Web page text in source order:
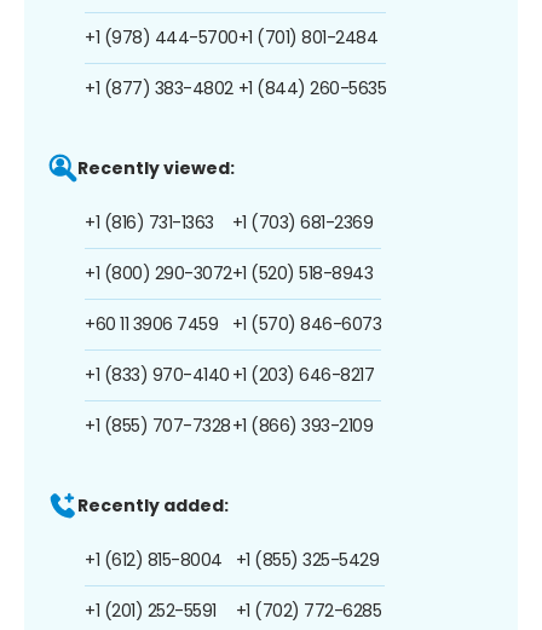
+1 (978) 444-5700
+1 (877) 383-4802
+1 (701) 801-2484
+1 (844) 260-5635
Recently viewed:
+1 (816) 731-1363
+1 (800) 290-3072
+60 11 3906 7459
+1 (833) 970-4140
+1 (855) 707-7328
+1 (703) 681-2369
+1 (520) 518-8943
+1 (570) 846-6073
+1 (203) 646-8217
+1 (866) 393-2109
Recently added:
+1 (612) 815-8004
+1 (201) 252-5591
+1 (855) 325-5429
+1 (702) 772-6285